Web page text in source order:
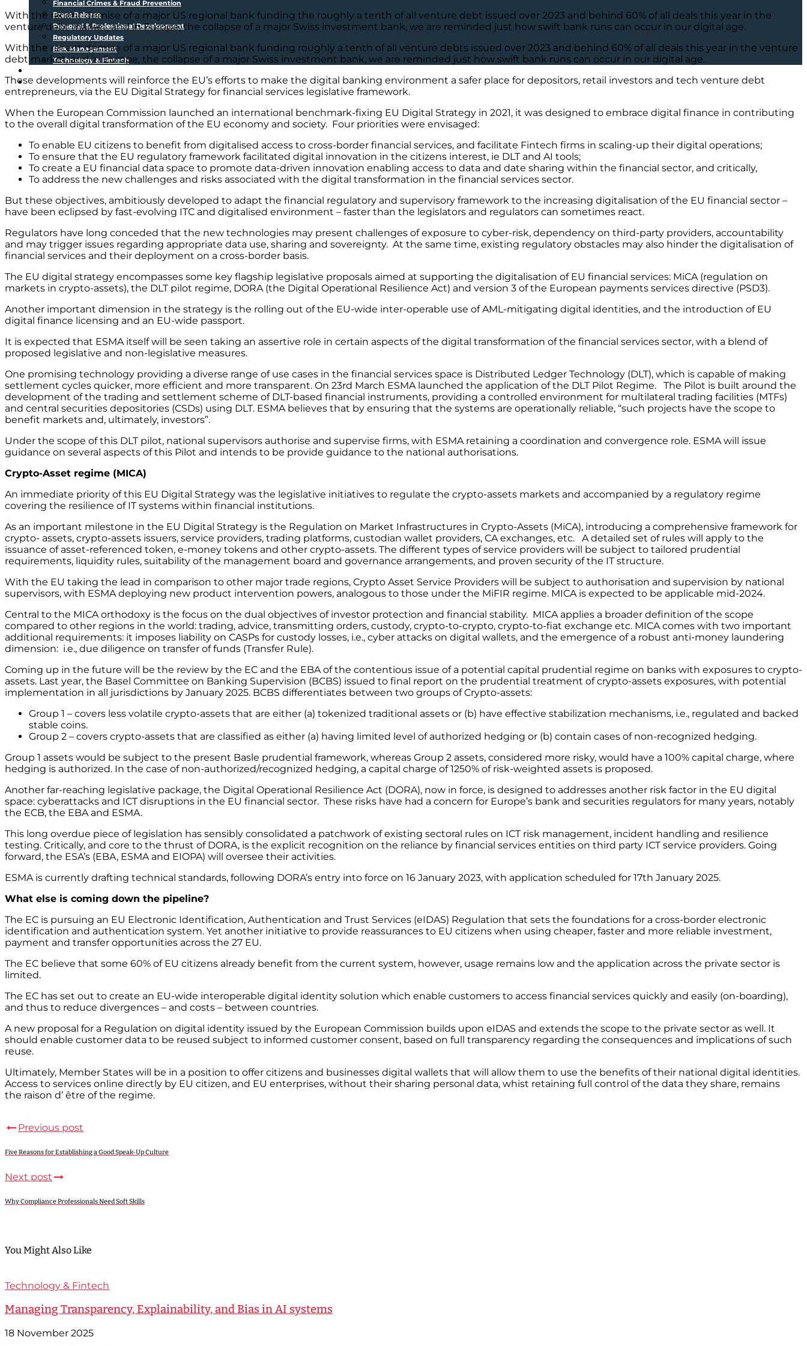
Financial Crimes & Fraud Prevention
Press Release
Personal & Professional Development
Regulatory Updates
Risk Management
Technology & Fintech
Contact
With the recent demise of a major US regional bank funding the roughly a tenth of all venture debt issued over 2023 and behind 60% of all deals this year in the
venture debt market, and in Europe, the collapse of a major Swiss investment bank, we are reminded just how swift bank runs can occur in our digital age.
With the recent demise of a major US regional bank funding roughly a tenth of all venture debts issued over 2023 and behind 60% of all deals this year in the venture
debt market, and in Europe, the collapse of a major Swiss investment bank, we are reminded just how swift bank runs can occur in our digital age.
These developments will reinforce the EU’s efforts to make the digital banking environment a safer place for depositors, retail investors and tech venture debt
entrepreneurs, via the EU Digital Strategy for financial services legislative framework.
When the European Commission launched an international benchmark-fixing EU Digital Strategy in 2021, it was designed to embrace digital finance in contributing
to the overall digital transformation of the EU economy and society. Four priorities were envisaged:
To enable EU citizens to benefit from digitalised access to cross-border financial services, and facilitate Fintech firms in scaling-up their digital operations;
To ensure that the EU regulatory framework facilitated digital innovation in the citizens interest, ie DLT and AI tools;
To create a EU financial data space to promote data-driven innovation enabling access to data and date sharing within the financial sector, and critically,
To address the new challenges and risks associated with the digital transformation in the financial services sector.
But these objectives, ambitiously developed to adapt the financial regulatory and supervisory framework to the increasing digitalisation of the EU financial sector –
have been eclipsed by fast-evolving ITC and digitalised environment – faster than the legislators and regulators can sometimes react.
Regulators have long conceded that the new technologies may present challenges of exposure to cyber-risk, dependency on third-party providers, accountability
and may trigger issues regarding appropriate data use, sharing and sovereignty. At the same time, existing regulatory obstacles may also hinder the digitalisation of
financial services and their deployment on a cross-border basis.
The EU digital strategy encompasses some key flagship legislative proposals aimed at supporting the digitalisation of EU financial services: MiCA (regulation on
markets in crypto-assets), the DLT pilot regime, DORA (the Digital Operational Resilience Act) and version 3 of the European payments services directive (PSD3).
Another important dimension in the strategy is the rolling out of the EU-wide inter-operable use of AML-mitigating digital identities, and the introduction of EU
digital finance licensing and an EU-wide passport.
It is expected that ESMA itself will be seen taking an assertive role in certain aspects of the digital transformation of the financial services sector, with a blend of
proposed legislative and non-legislative measures.
One promising technology providing a diverse range of use cases in the financial services space is Distributed Ledger Technology (DLT), which is capable of making
settlement cycles quicker, more efficient and more transparent. On 23rd March ESMA launched the application of the DLT Pilot Regime. The Pilot is built around the
development of the trading and settlement scheme of DLT-based financial instruments, providing a controlled environment for multilateral trading facilities (MTFs)
and central securities depositories (CSDs) using DLT. ESMA believes that by ensuring that the systems are operationally reliable, “such projects have the scope to
benefit markets and, ultimately, investors”.
Under the scope of this DLT pilot, national supervisors authorise and supervise firms, with ESMA retaining a coordination and convergence role. ESMA will issue
guidance on several aspects of this Pilot and intends to be provide guidance to the national authorisations.
Crypto-Asset regime (MICA)
An immediate priority of this EU Digital Strategy was the legislative initiatives to regulate the crypto-assets markets and accompanied by a regulatory regime
covering the resilience of IT systems within financial institutions.
As an important milestone in the EU Digital Strategy is the Regulation on Market Infrastructures in Crypto-Assets (MiCA), introducing a comprehensive framework for
crypto- assets, crypto-assets issuers, service providers, trading platforms, custodian wallet providers, CA exchanges, etc. A detailed set of rules will apply to the
issuance of asset-referenced token, e-money tokens and other crypto-assets. The different types of service providers will be subject to tailored prudential
requirements, liquidity rules, suitability of the management board and governance arrangements, and proven security of the IT structure.
With the EU taking the lead in comparison to other major trade regions, Crypto Asset Service Providers will be subject to authorisation and supervision by national
supervisors, with ESMA deploying new product intervention powers, analogous to those under the MiFIR regime. MICA is expected to be applicable mid-2024.
Central to the MICA orthodoxy is the focus on the dual objectives of investor protection and financial stability. MICA applies a broader definition of the scope
compared to other regions in the world: trading, advice, transmitting orders, custody, crypto-to-crypto, crypto-to-fiat exchange etc. MICA comes with two important
additional requirements: it imposes liability on CASPs for custody losses, i.e., cyber attacks on digital wallets, and the emergence of a robust anti-money laundering
dimension: i.e., due diligence on transfer of funds (Transfer Rule).
Coming up in the future will be the review by the EC and the EBA of the contentious issue of a potential capital prudential regime on banks with exposures to crypto-
assets. Last year, the Basel Committee on Banking Supervision (BCBS) issued to final report on the prudential treatment of crypto-assets exposures, with potential
implementation in all jurisdictions by January 2025. BCBS differentiates between two groups of Crypto-assets:
Group 1 – covers less volatile crypto-assets that are either (a) tokenized traditional assets or (b) have effective stabilization mechanisms, i.e., regulated and backed
stable coins.
Group 2 – covers crypto-assets that are classified as either (a) having limited level of authorized hedging or (b) contain cases of non-recognized hedging.
Group 1 assets would be subject to the present Basle prudential framework, whereas Group 2 assets, considered more risky, would have a 100% capital charge, where
hedging is authorized. In the case of non-authorized/recognized hedging, a capital charge of 1250% of risk-weighted assets is proposed.
Another far-reaching legislative package, the Digital Operational Resilience Act (DORA), now in force, is designed to addresses another risk factor in the EU digital
space: cyberattacks and ICT disruptions in the EU financial sector. These risks have had a concern for Europe’s bank and securities regulators for many years, notably
the ECB, the EBA and ESMA.
This long overdue piece of legislation has sensibly consolidated a patchwork of existing sectoral rules on ICT risk management, incident handling and resilience
testing. Critically, and core to the thrust of DORA, is the explicit recognition on the reliance by financial services entities on third party ICT service providers. Going
forward, the ESA’s (EBA, ESMA and EIOPA) will oversee their activities.
ESMA is currently drafting technical standards, following DORA’s entry into force on 16 January 2023, with application scheduled for 17th January 2025.
What else is coming down the pipeline?
The EC is pursuing an EU Electronic Identification, Authentication and Trust Services (eIDAS) Regulation that sets the foundations for a cross-border electronic
identification and authentication system. Yet another initiative to provide reassurances to EU citizens when using cheaper, faster and more reliable investment,
payment and transfer opportunities across the 27 EU.
The EC believe that some 60% of EU citizens already benefit from the current system, however, usage remains low and the application across the private sector is
limited.
The EC has set out to create an EU-wide interoperable digital identity solution which enable customers to access financial services quickly and easily (on-boarding),
and thus to reduce divergences – and costs – between countries.
A new proposal for a Regulation on digital identity issued by the European Commission builds upon eIDAS and extends the scope to the private sector as well. It
should enable customer data to be reused subject to informed customer consent, based on full transparency regarding the consequences and implications of such
reuse.
Ultimately, Member States will be in a position to offer citizens and businesses digital wallets that will allow them to use the benefits of their national digital identities.
Access to services online directly by EU citizen, and EU enterprises, without their sharing personal data, whist retaining full control of the data they share, remains
the raison d’ être of the regime.
Previous post
Five Reasons for Establishing a Good Speak-Up Culture
Next post
Why Compliance Professionals Need Soft Skills
You Might Also Like
Technology & Fintech
Managing Transparency, Explainability, and Bias in AI systems
18 November 2025